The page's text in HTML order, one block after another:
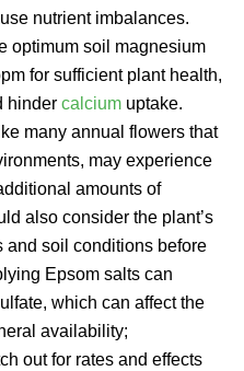
nutrient imbalances.
optimum soil magnesium
for sufficient plant health,
hinder calcium uptake.
many annual flowers that
may experience
amounts of
also consider the plant’s
and soil conditions before
Epsom salts can
which can affect the
availability;
out for rates and effects